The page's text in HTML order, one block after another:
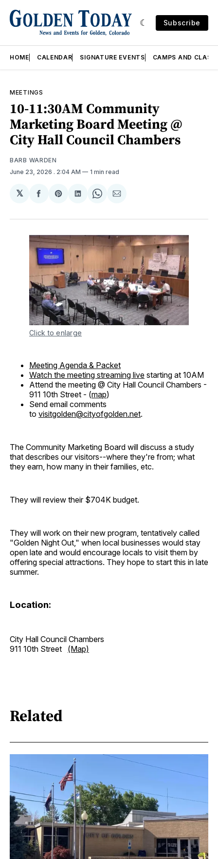
Subscribe
HOME CALENDAR SIGNATURE EVENTS CAMPS AND
MEETINGS
10-11:30AM Community
Marketing Board Meeting @
City Hall Council Chambers
BARB WARDEN
June 23, 2026 . 2:04 AM 1 min read
𝕏
Share
Facebook
Share
Pinterest
Share
LinkedIn
Share
WhatsApp
Share
Email
Click to enlarge
Meeting Agenda & Packet
Watch the meeting streaming live starting at 10AM
Attend the meeting @ City Hall Council Chambers -
911 10th Street - (map)
Send email comments
to visitgolden@cityofgolden.net.
The Community Marketing Board will discuss a study
that describes our visitors--where they're from; what
they earn, how many in their families, etc.
They will review their $704K budget.
They will work on their new program, tentatively called
"Golden Night Out," when local businesses would stay
open late and would encourage locals to visit them by
offering special attractions. They hope to start this in late
summer.
Location:
City Hall Council Chambers
911 10th Street (Map)
Related